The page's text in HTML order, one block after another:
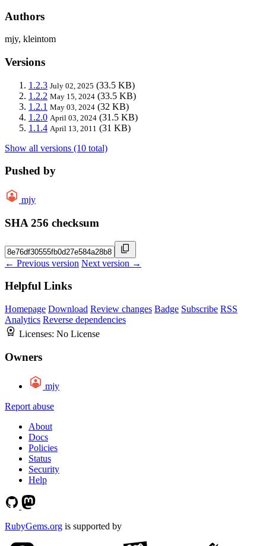
Authors
mjy, kleintom
Versions
1.2.3 July 02, 2025 (33.5 KB)
1.2.2 May 15, 2024 (33.5 KB)
1.2.1 May 03, 2024 (32 KB)
1.2.0 April 03, 2024 (31.5 KB)
1.1.4 April 13, 2011 (31 KB)
Show all versions (10 total)
Pushed by
mjy
SHA 256 checksum
← Previous version Next version →
Helpful Links
Homepage Download Review changes Badge Subscribe RSS
Analytics Reverse dependencies
Licenses: No License
Owners
mjy
Report abuse
About
Docs
Policies
Status
Security
Help
RubyGems.org is supported by